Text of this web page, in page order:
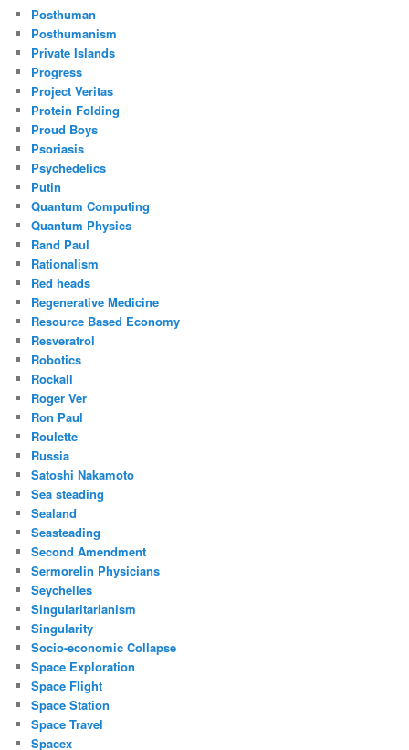
Posthuman
Posthumanism
Private Islands
Progress
Project Veritas
Protein Folding
Proud Boys
Psoriasis
Psychedelics
Putin
Quantum Computing
Quantum Physics
Rand Paul
Rationalism
Red heads
Regenerative Medicine
Resource Based Economy
Resveratrol
Robotics
Rockall
Roger Ver
Ron Paul
Roulette
Russia
Satoshi Nakamoto
Sea steading
Sealand
Seasteading
Second Amendment
Sermorelin Physicians
Seychelles
Singularitarianism
Singularity
Socio-economic Collapse
Space Exploration
Space Flight
Space Station
Space Travel
Spacex